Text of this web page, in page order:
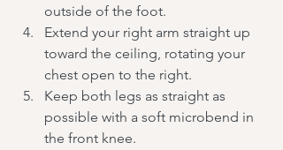
outside of the foot.
Extend your right arm straight up
toward the ceiling, rotating your
chest open to the right.
Keep both legs as straight as
possible with a soft microbend in
the front knee.